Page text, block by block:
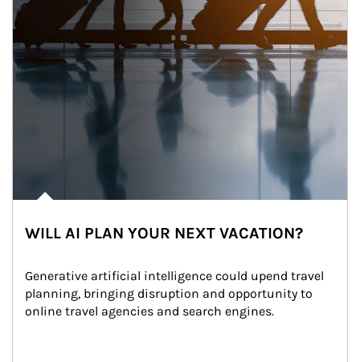
WILL AI PLAN YOUR NEXT VACATION?
Generative artificial intelligence could upend travel
planning, bringing disruption and opportunity to
online travel agencies and search engines.